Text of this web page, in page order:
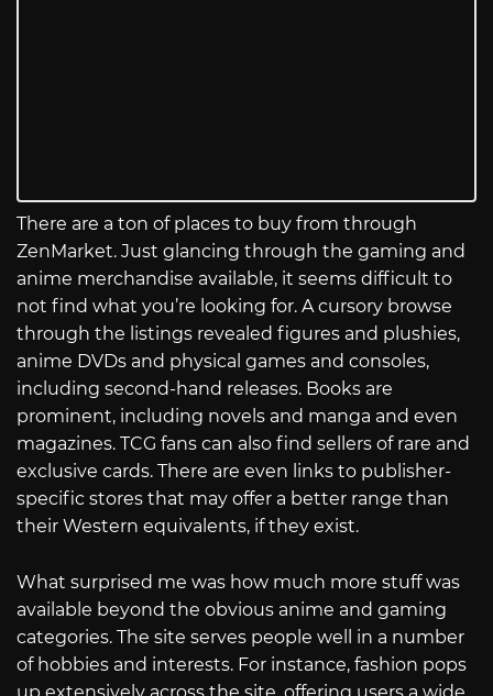
There are a ton of places to buy from through
ZenMarket. Just glancing through the gaming and
anime merchandise available, it seems difficult to
not find what you’re looking for. A cursory browse
through the listings revealed figures and plushies,
anime DVDs and physical games and consoles,
including second-hand releases. Books are
prominent, including novels and manga and even
magazines. TCG fans can also find sellers of rare and
exclusive cards. There are even links to publisher-
specific stores that may offer a better range than
their Western equivalents, if they exist.
What surprised me was how much more stuff was
available beyond the obvious anime and gaming
categories. The site serves people well in a number
of hobbies and interests. For instance, fashion pops